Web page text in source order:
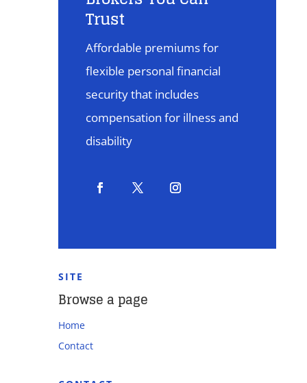
Trust
Affordable premiums for
flexible personal financial
security that includes
compensation for illness and
disability
SITE
Browse a page
Home
Contact